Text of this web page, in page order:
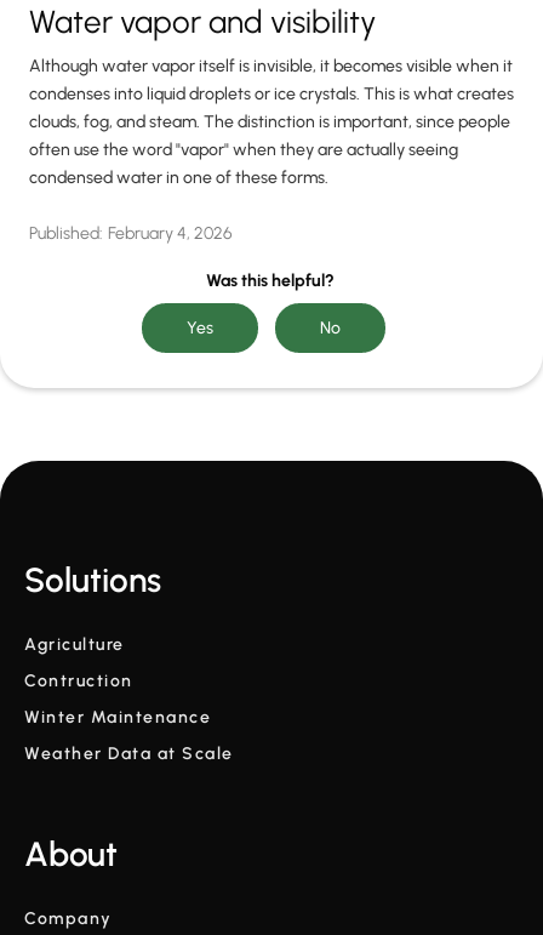
Water vapor and visibility
Although water vapor itself is invisible, it becomes visible when it
condenses into liquid droplets or ice crystals. This is what creates
clouds, fog, and steam. The distinction is important, since people
often use the word "vapor" when they are actually seeing
condensed water in one of these forms.
Published: February 4, 2026
Was this helpful?
Solutions
Agriculture
Contruction
Winter Maintenance
Weather Data at Scale
About
Company